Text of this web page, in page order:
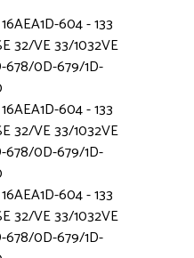
604 - 133
32/VE 33/1032VE
0D-679/1D-
604 - 133
32/VE 33/1032VE
0D-679/1D-
604 - 133
32/VE 33/1032VE
0D-679/1D-